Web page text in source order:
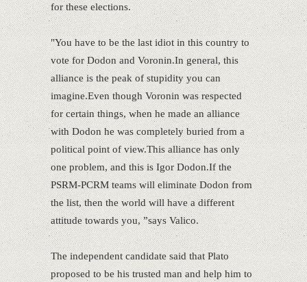
for these elections.
"You have to be the last idiot in this country to
vote for Dodon and Voronin.In general, this
alliance is the peak of stupidity you can
imagine.Even though Voronin was respected
for certain things, when he made an alliance
with Dodon he was completely buried from a
political point of view.This alliance has only
one problem, and this is Igor Dodon.If the
PSRM-PCRM teams will eliminate Dodon from
the list, then the world will have a different
attitude towards you, ”says Valico.
The independent candidate said that Plato
proposed to be his trusted man and help him to